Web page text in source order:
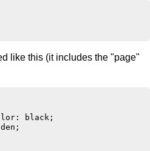
like this (it includes the "page"
black;